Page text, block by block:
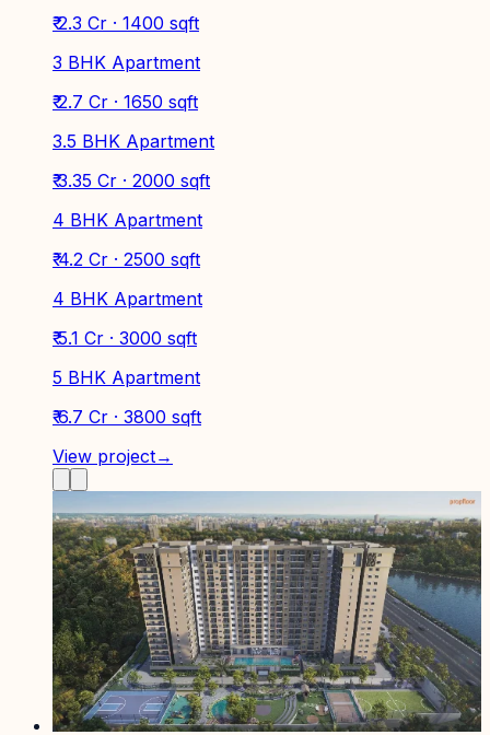
₹ 2.3 Cr · 1400 sqft
3 BHK Apartment
₹ 2.7 Cr · 1650 sqft
3.5 BHK Apartment
₹ 3.35 Cr · 2000 sqft
4 BHK Apartment
₹ 4.2 Cr · 2500 sqft
4 BHK Apartment
₹ 5.1 Cr · 3000 sqft
5 BHK Apartment
₹ 6.7 Cr · 3800 sqft
View project→